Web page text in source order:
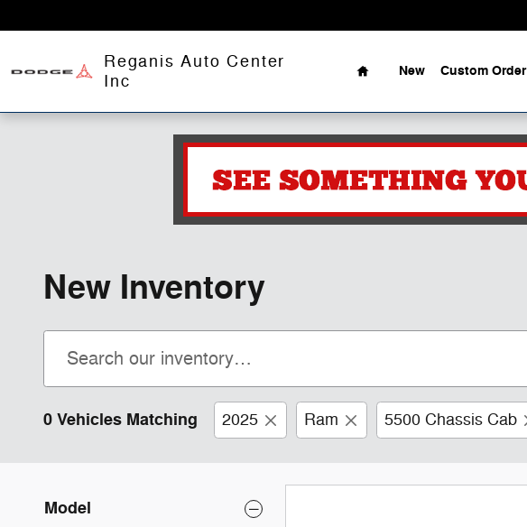
Reganis Auto Center
Inc
Home
New Custom Order
New Inventory
0 Vehicles Matching 2025 Ram 5500 Chassis Cab
Model